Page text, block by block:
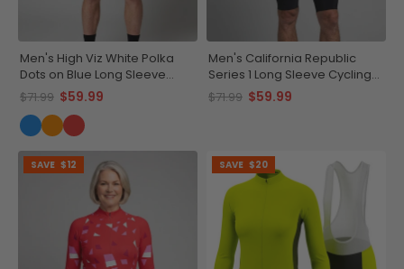
Men's High Viz White Polka
Dots on Blue Long Sleeve
Cycling Jersey
$71.99 $59.99
Men's California Republic
Series 1 Long Sleeve Cycling
Jersey
$71.99 $59.99
SAVE $12 SAVE $20